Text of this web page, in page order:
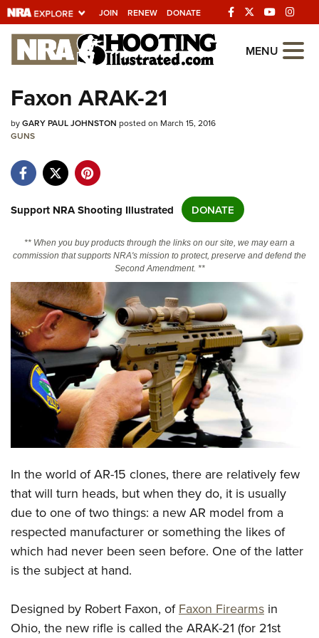
JOIN RENEW DONATE
Explore The NRA
Universe Of Websites
Quick Links
Manage Your Membership
State and Federal Gun Laws
Politics, Policy and Legislation
CLUBS AND ASSOCIATIONS
Affiliated Clubs, Ranges and Businesses
COMPETITIVE SHOOTING
NRA Day
Competitive Shooting Programs
Competitor Classification Lookup
Shooting Sports USA
Adaptive Shooting
Great American Outdoor Show
NRA Whittington Center
EVENTS AND ENTERTAINMENT
Women's Wilderness Escape
NRA Whittington Center
Friends of NRA
Great American Outdoor Show
NRA Annual Meetings & Exhibits
NRA Day
NRA Country
Competitive Shooting Programs
NRA Gun Gurus
FIREARMS TRAINING
NRA Gun Safety Rules
Firearm Training
Become An NRA Instructor
Become A Training Counselor
NRA Range Safety Officers
Adaptive Shooting
NRA Gunsmithing Schools
GIVING
Ring of Freedom
Institute for Legislative Action
NRA Whittington Center
HISTORY
History Of The NRA
NRA Museums
I Have This Old Gun
HUNTING
NRA Whittington Center
Great American Outdoor Show
LAW ENFORCEMENT, MILITARY, SECURITY
NRA Blog
MEMBERSHIP
MENU
Faxon ARAK-21
byGARY PAUL JOHNSTON posted on March 15, 2016
GUNS
Support NRA Shooting Illustrated DONATE
** When you buy products through the links on our site, we may earn a
commission that supports NRA's mission to protect, preserve and defend the
Second Amendment. **
In the world of AR-15 clones, there are relatively few
that will turn heads, but when they do, it is usually
due to one of two things: a new AR model from a
respected manufacturer or something the likes of
which had never been seen before. One of the latter
is the subject at hand.
Designed by Robert Faxon, ofFaxon Firearms in
Ohio, the new rifle is called the ARAK-21 (for 21st